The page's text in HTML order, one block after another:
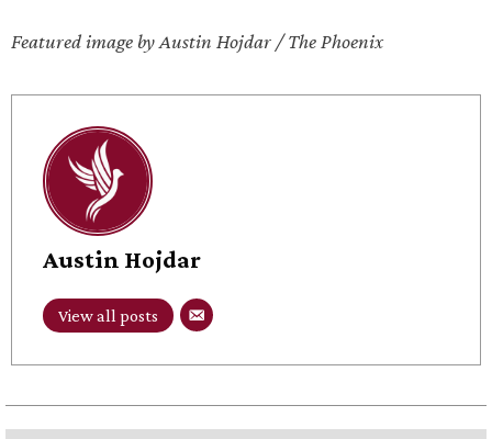
Featured image by Austin Hojdar / The Phoenix
Austin Hojdar
View all posts